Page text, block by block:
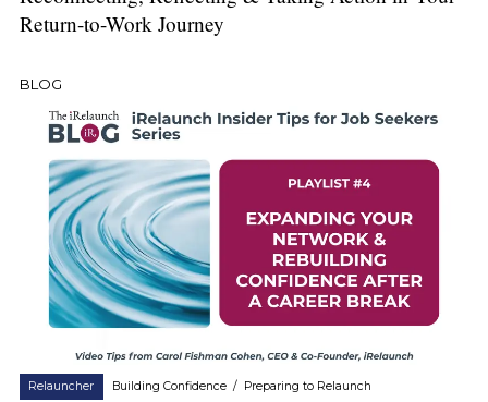
Return-to-Work Journey
BLOG
Relauncher Building Confidence / Preparing to Relaunch